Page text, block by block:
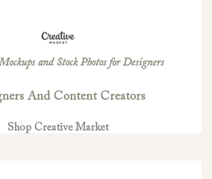
and Stock Photos for Designers
And Content Creators
Shop Creative Market